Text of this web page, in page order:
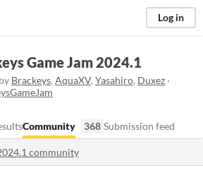
Log in
Game Jam 2024.1
Brackeys, AquaXV, Yasahiro, Duxez ·
Community 368 Submission feed
community